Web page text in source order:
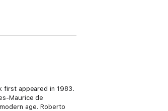
first appeared in 1983.
Maurice de
age. Roberto